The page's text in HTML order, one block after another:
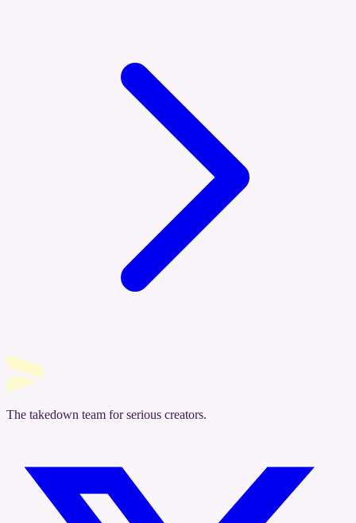
The takedown team for serious creators.